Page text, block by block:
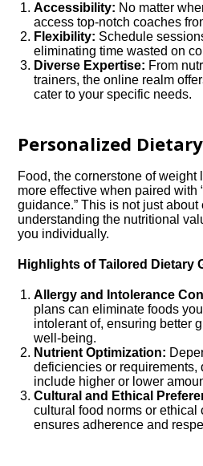
Accessibility: No matter
access top-notch coaches
Flexibility: Schedule
eliminating time wasted on
Diverse Expertise: From
trainers, the online realm
cater to your specific needs.
Personalized
Food, the cornerstone of weight
more effective when paired with
guidance.” This is not just
understanding the nutritional
you individually.
Highlights of Tailored Dietary
Allergy and Intolerance
plans can eliminate foods
intolerant of, ensuring better
well-being.
Nutrient Optimization:
deficiencies or requirements,
include higher or lower
Cultural and Ethical
cultural food norms or ethical
ensures adherence and